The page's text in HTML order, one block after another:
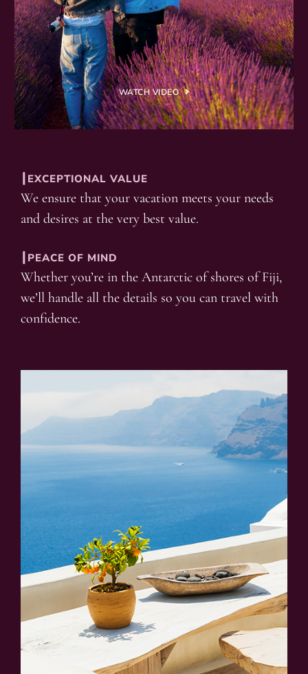
WATCH VIDEO
┃EXCEPTIONAL VALUE
We ensure that your vacation meets your needs
and desires at the very best value.
┃PEACE OF MIND
Whether you’re in the Antarctic of shores of Fiji,
we’ll handle all the details so you can travel with
confidence.